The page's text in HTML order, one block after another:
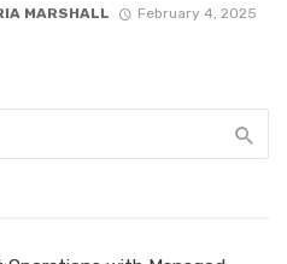
MARSHALL
February 4, 2025